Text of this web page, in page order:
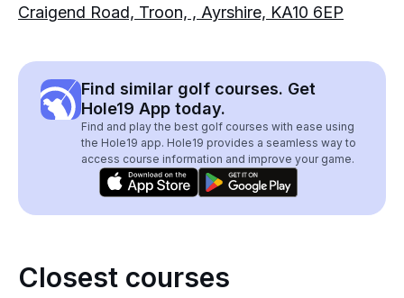
Craigend Road, Troon, , Ayrshire, KA10 6EP
Find similar golf courses. Get
Hole19 App today.
Find and play the best golf courses with ease using
the Hole19 app. Hole19 provides a seamless way to
access course information and improve your game.
Closest courses